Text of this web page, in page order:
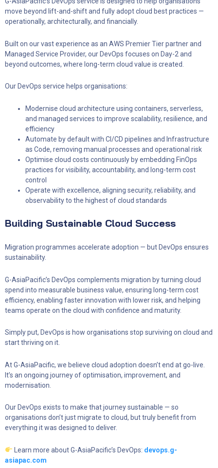
move beyond lift-and-shift and fully adopt cloud best practices —
operationally, architecturally, and financially.
Built on our vast experience as an AWS Premier Tier partner and
Managed Service Provider, our DevOps focuses on Day-2 and
beyond outcomes, where long-term cloud value is created.
Our DevOps service helps organisations:
Modernise cloud architecture using containers, serverless,
and managed services to improve scalability, resilience, and
efficiency
Automate by default with CI/CD pipelines and Infrastructure
as Code, removing manual processes and operational risk
Optimise cloud costs continuously by embedding FinOps
practices for visibility, accountability, and long-term cost
control
Operate with excellence, aligning security, reliability, and
observability to the highest of cloud standards
Building Sustainable Cloud Success
Migration programmes accelerate adoption — but DevOps ensures
sustainability.
G-AsiaPacific’s DevOps complements migration by turning cloud
spend into measurable business value, ensuring long-term cost
efficiency, enabling faster innovation with lower risk, and helping
teams operate on the cloud with confidence and maturity.
Simply put, DevOps is how organisations stop surviving on cloud and
start thriving on it.
At G-AsiaPacific, we believe cloud adoption doesn’t end at go-live.
It’s an ongoing journey of optimisation, improvement, and
modernisation.
Our DevOps exists to make that journey sustainable — so
organisations don’t just migrate to cloud, but truly benefit from
everything it was designed to deliver.
Learn more about G-AsiaPacific’s DevOps: devops.g-
asiapac.com